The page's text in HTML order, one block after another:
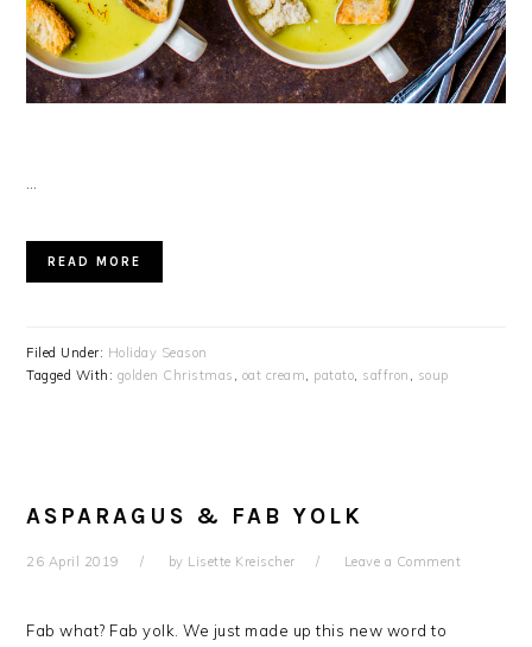
…
READ MORE
Filed Under: Holiday Season
Tagged With: golden Christmas , oat cream, patato, saffron , soup
ASPARAGUS & FAB YOLK
26 April 2019 by Lisette Kreischer Leave a Comment
Fab what? Fab yolk. We just made up this new word to